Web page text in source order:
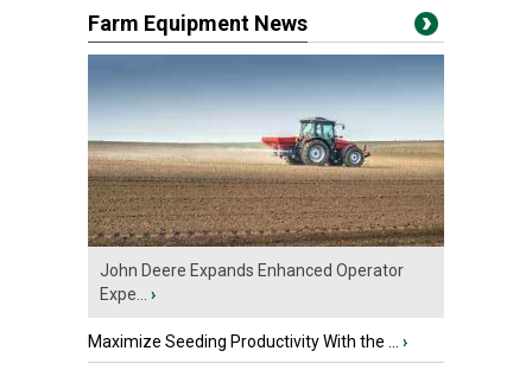
Farm Equipment News
John Deere Expands Enhanced Operator
Expe...
›
Maximize Seeding Productivity With the ... ›